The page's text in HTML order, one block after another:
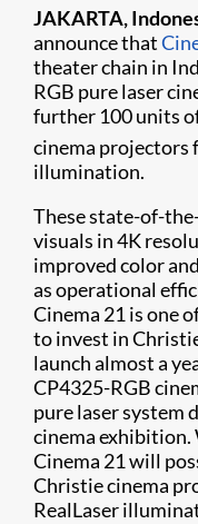
JAKARTA,
announce that
theater chain in
RGB pure laser
further 100 units
cinema projectors
illumination.
These state-of-
visuals in 4K
improved color
as operational
Cinema 21 is one
to invest in
launch almost a
CP4325-RGB
pure laser system
cinema
Cinema 21 will
Christie cinema
RealLaser